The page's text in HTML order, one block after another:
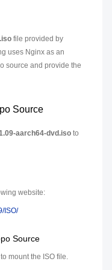
file provided by
uses Nginx as an
source and provide the
Source
aarch64-dvd.iso to
website:
ISO/
Source
mount the ISO file.